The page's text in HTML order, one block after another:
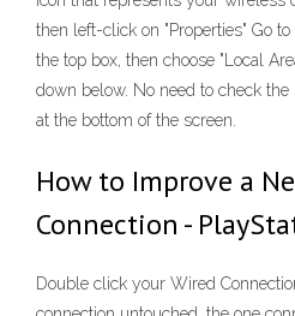
then left-click on "Properties" Go
the top box, then choose "Local
down below. No need to check
at the bottom of the screen.
How to Improve a
Connection -
Double click your Wired